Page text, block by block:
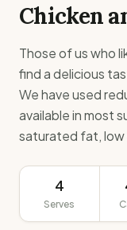
Chicken
Those of us who
find a delicious
We have used
available in most
saturated fat, low
4
Serves